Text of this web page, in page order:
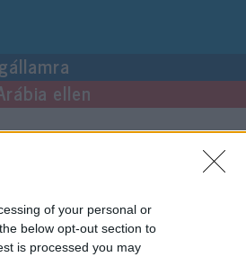
of your personal or
below opt-out section to
is processed you may
ellen